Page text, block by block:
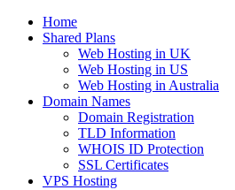
Home
Shared Plans
Web Hosting in UK
Web Hosting in US
Web Hosting in Australia
Domain Names
Domain Registration
TLD Information
WHOIS ID Protection
SSL Certificates
VPS Hosting